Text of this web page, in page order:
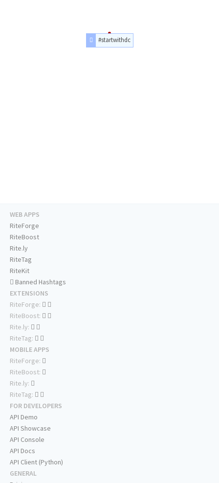
#startwithdc
WEB APPS
RiteForge
RiteBoost
Rite.ly
RiteTag
RiteKit
Banned Hashtags
EXTENSIONS
RiteForge:
RiteBoost:
Rite.ly:
RiteTag:
MOBILE APPS
RiteForge:
RiteBoost:
Rite.ly:
RiteTag:
FOR DEVELOPERS
API Demo
API Showcase
API Console
API Docs
API Client (Python)
GENERAL